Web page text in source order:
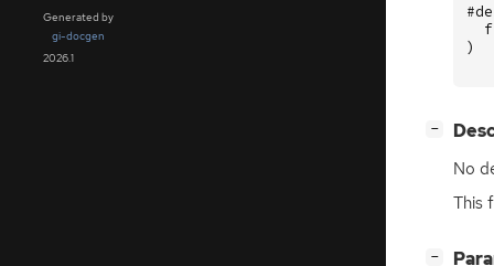
Generated by
gi-docgen
2026.1
f
)
−
No
This
−